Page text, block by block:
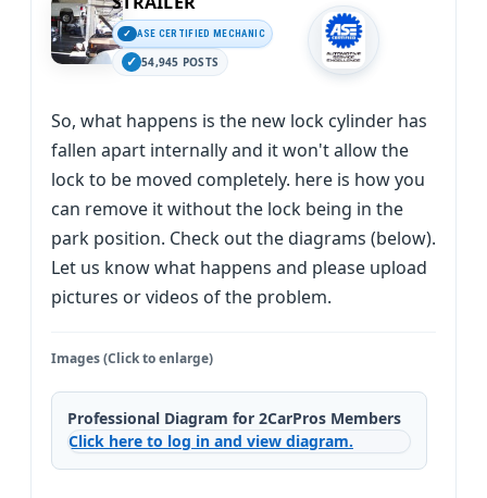
ASE CERTIFIED MECHANIC
54,945 POSTS
So, what happens is the new lock cylinder has
fallen apart internally and it won't allow the
lock to be moved completely. here is how you
can remove it without the lock being in the
park position. Check out the diagrams (below).
Let us know what happens and please upload
pictures or videos of the problem.
Images (Click to enlarge)
Professional Diagram for 2CarPros Members
Click here to log in and view diagram.